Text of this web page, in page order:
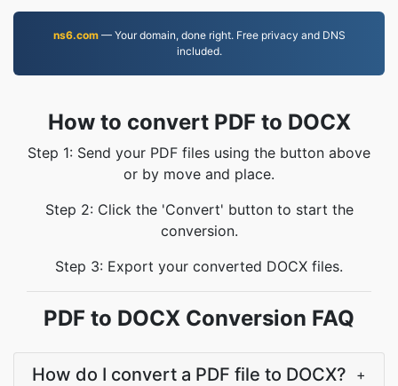
ns6.com— Your domain, done right. Free privacy and DNS
included.
How to convert PDF to DOCX
Step 1: Send your PDF files using the button above
or by move and place.
Step 2: Click the 'Convert' button to start the
conversion.
Step 3: Export your converted DOCX files.
PDF to DOCX Conversion FAQ
How do I convert a PDF file to DOCX? +